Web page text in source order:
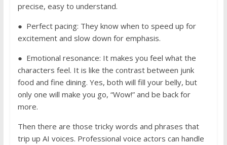
precise, easy to understand.
● Perfect pacing: They know when to speed up for
excitement and slow down for emphasis.
● Emotional resonance: It makes you feel what the
characters feel. It is like the contrast between junk
food and fine dining. Yes, both will fill your belly, but
only one will make you go, “Wow!” and be back for
more.
Then there are those tricky words and phrases that
trip up AI voices. Professional voice actors can handle